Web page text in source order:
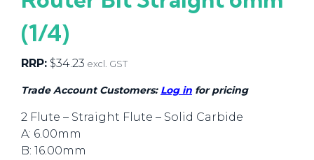
(1/4)
RRP: $34.23 excl. GST
Trade Account Customers: Log in for pricing
2 Flute – Straight Flute – Solid Carbide
A: 6.00mm
B: 16.00mm